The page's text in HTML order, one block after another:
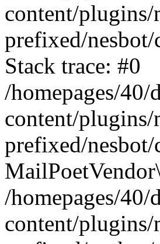
content/
prefixed/
Stack trace: #0
/homepages/
content/
prefixed/
/homepages/
content/